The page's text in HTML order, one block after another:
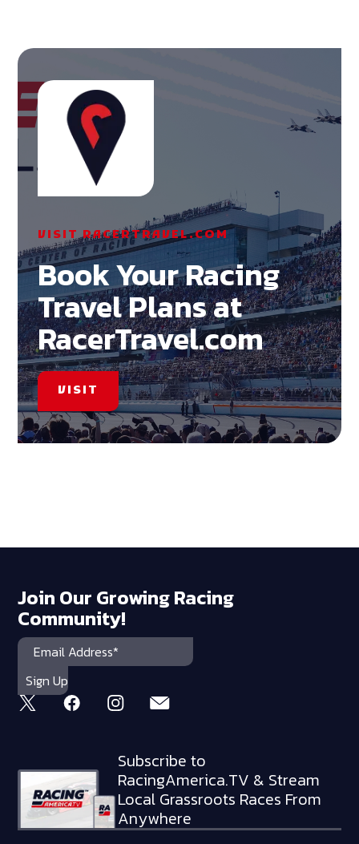
VISIT RACERTRAVEL.COM
Book Your Racing
Travel Plans at
RacerTravel.com
VISIT
Join Our Growing Racing
Community!
Subscribe to
RacingAmerica.TV & Stream
Local Grassroots Races From
Anywhere